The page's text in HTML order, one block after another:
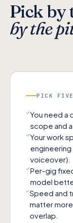
Pick by
by the
PICK
You need a
scope and
Your work
engineering
voiceover).
Per-gig
model
Speed and
matter
overlap.